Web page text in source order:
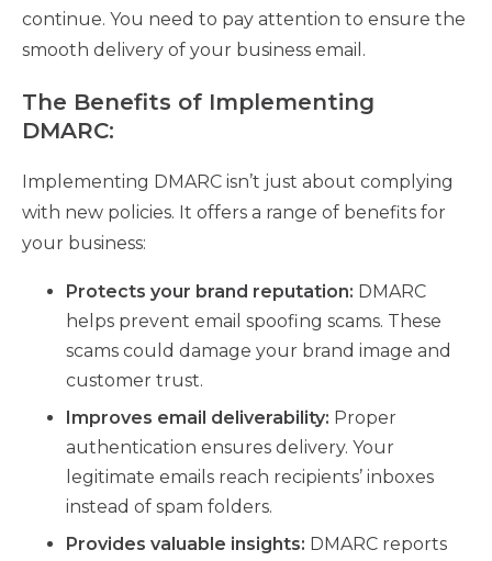
continue. You need to pay attention to ensure the
smooth delivery of your business email.
The Benefits of Implementing
DMARC:
Implementing DMARC isn’t just about complying
with new policies. It offers a range of benefits for
your business:
Protects your brand reputation: DMARC
helps prevent email spoofing scams. These
scams could damage your brand image and
customer trust.
Improves email deliverability: Proper
authentication ensures delivery. Your
legitimate emails reach recipients’ inboxes
instead of spam folders.
Provides valuable insights: DMARC reports